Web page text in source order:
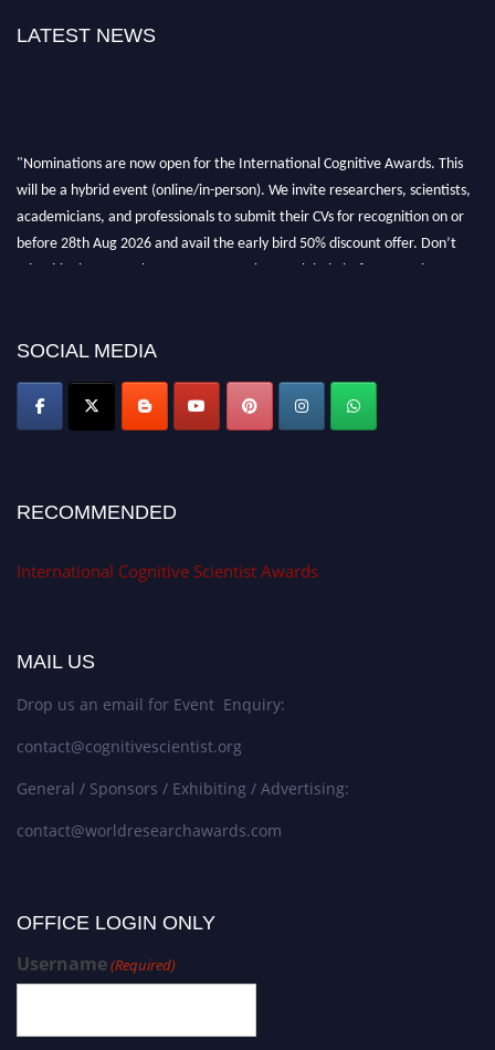
LATEST NEWS
SOCIAL MEDIA
RECOMMENDED
International Cognitive Scientist Awards
MAIL US
Drop us an email for Event Enquiry:
contact@cognitivescientist.org
General / Sponsors / Exhibiting / Advertising:
contact@worldresearchawards.com
OFFICE LOGIN ONLY
Username(Required)